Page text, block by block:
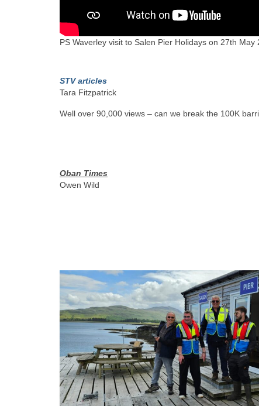
PS Waverley visit to Salen Pier Holidays on 27th
STV articles
Tara Fitzpatrick
Well over 90,000 views – can we break the 100K
Oban Times
Owen Wild